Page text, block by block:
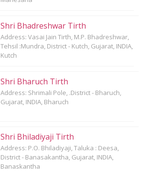
Shri Bhadreshwar Tirth
Address: Vasai Jain Tirth, M.P. Bhadreshwar,
Tehsil :Mundra, District - Kutch, Gujarat, INDIA,
Kutch
Shri Bharuch Tirth
Address: Shrimali Pole, .District - Bharuch,
Gujarat, INDIA, Bharuch
Shri Bhiladiyaji Tirth
Address: P.O. Bhiladiyaji, Taluka : Deesa,
District - Banasakantha, Gujarat, INDIA,
Banaskantha